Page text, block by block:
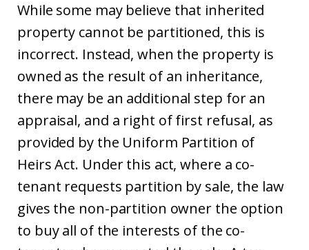
While some may believe that inherited
property cannot be partitioned, this is
incorrect. Instead, when the property is
owned as the result of an inheritance,
there may be an additional step for an
appraisal, and a right of first refusal, as
provided by the Uniform Partition of
Heirs Act. Under this act, where a co-
tenant requests partition by sale, the law
gives the non-partition owner the option
to buy all of the interests of the co-